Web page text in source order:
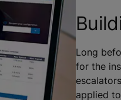
Long
for the
applied